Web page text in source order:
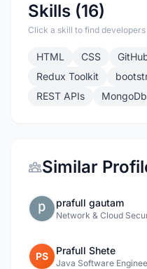
Skills (16)
Click a skill to find
HTML CSS
Redux Toolkit
REST APIs
MongoDb
Similar
prafull gautam
Network & Cloud
PS Prafull Shete
Java Software